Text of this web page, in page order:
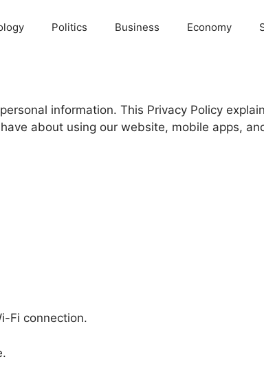
Politics Business Economy
personal information. This Privacy Policy
about using our website, mobile apps,
Fi connection.